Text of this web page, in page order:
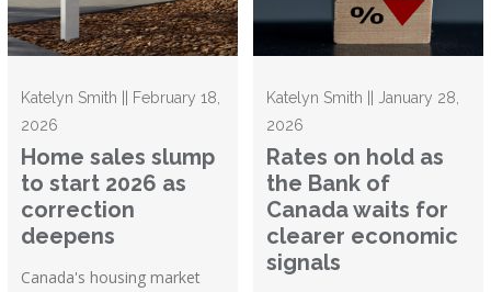
Katelyn Smith || February 18,
2026
Home sales slump
to start 2026 as
correction
deepens
Canada's housing market
Katelyn Smith || January 28,
2026
Rates on hold as
the Bank of
Canada waits for
clearer economic
signals